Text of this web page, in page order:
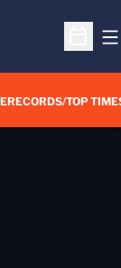
Open
RECORDS/TOP